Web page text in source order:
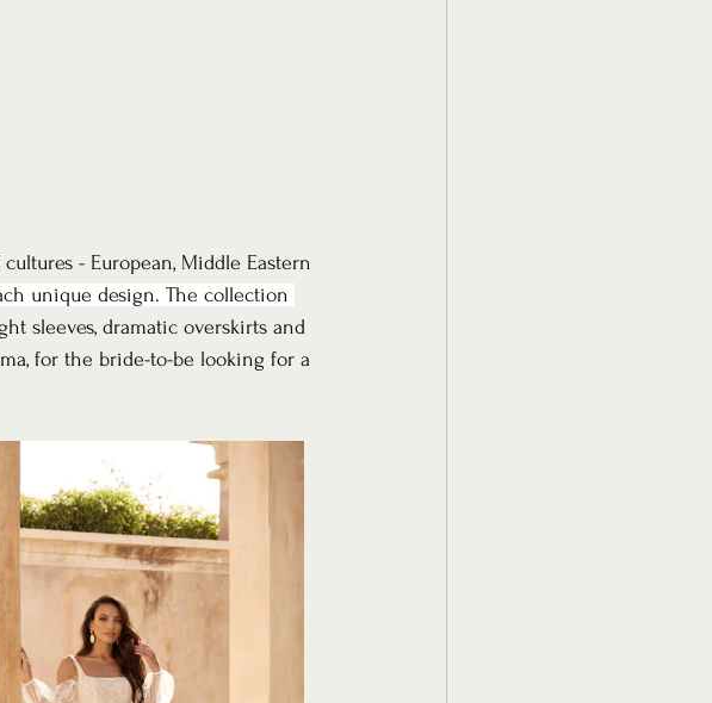
- European, Middle Eastern
unique design. The collection
sleeves, dramatic overskirts and
for the bride-to-be looking for a